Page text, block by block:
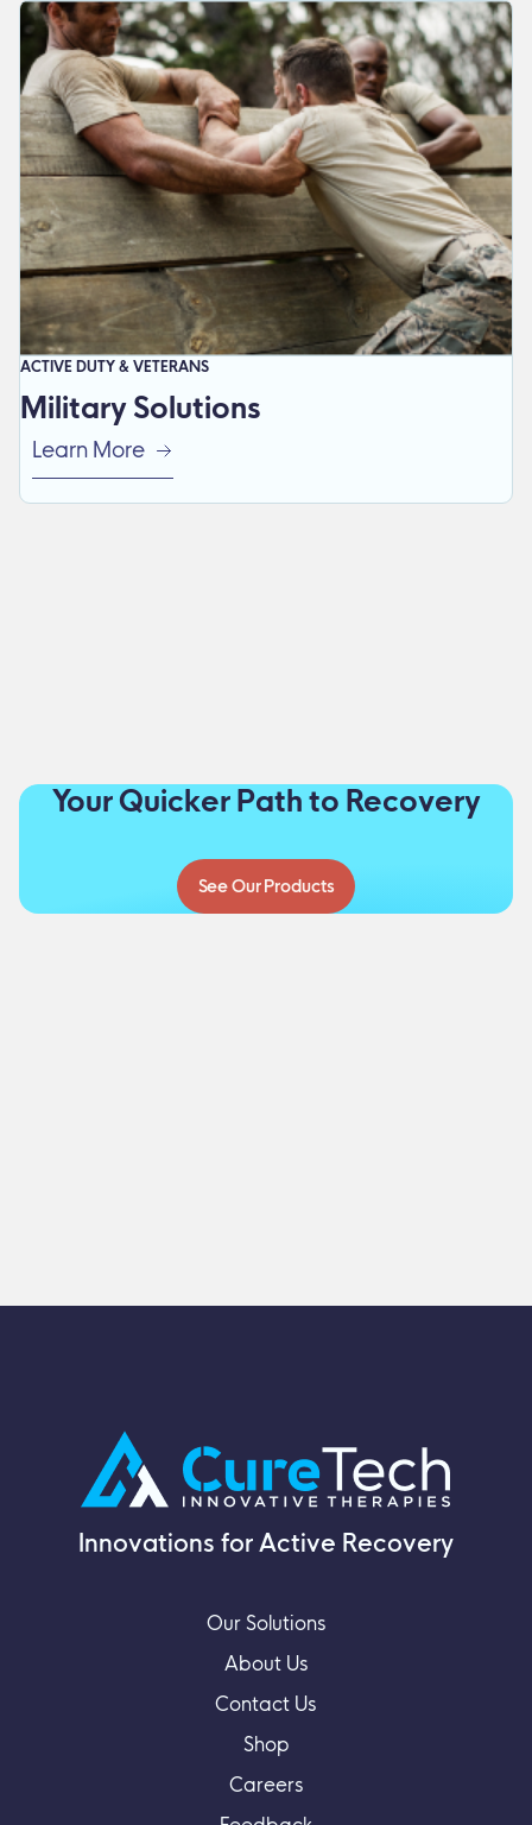
ACTIVE DUTY & VETERANS
Military Solutions
Learn More
Your Quicker Path to Recovery
See Our Products
Innovations for Active Recovery
Our Solutions
About Us
Contact Us
Shop
Careers